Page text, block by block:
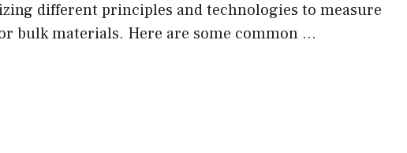
different principles and technologies to measure
bulk materials. Here are some common …